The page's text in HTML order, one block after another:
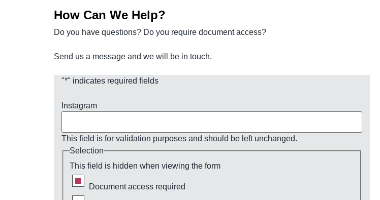
How Can We Help?
Do you have questions? Do you require document access?
Send us a message and we will be in touch.
"*" indicates required fields
Instagram
This field is for validation purposes and should be left unchanged.
This field is hidden when viewing the form
Selection
Document access required